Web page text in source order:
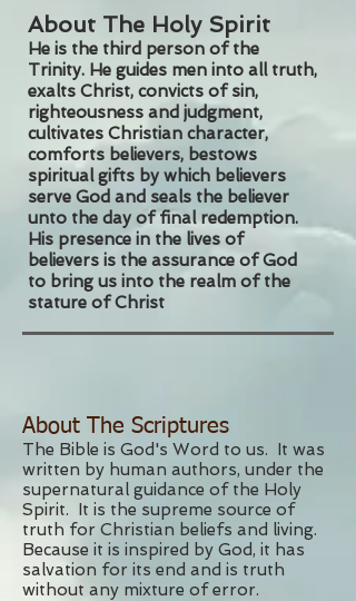
About The Holy Spirit
He is the third person of the
Trinity. He guides men into all truth,
exalts Christ, convicts of sin,
righteousness and judgment,
cultivates Christian character,
comforts believers, bestows
spiritual gifts by which believers
serve God and seals the believer
unto the day of final redemption.
His presence in the lives of
believers is the assurance of God
to bring us into the realm of the
stature of Christ
About The Scriptures
The Bible is God's Word to us. It was
written by human authors, under the
supernatural guidance of the Holy
Spirit. It is the supreme source of
truth for Christian beliefs and living.
Because it is inspired by God, it has
salvation for its end and is truth
without any mixture of error.